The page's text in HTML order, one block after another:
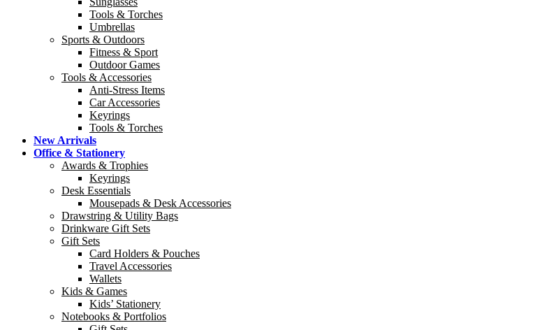
Tools & Torches
Umbrellas
Sports & Outdoors
Fitness & Sport
Outdoor Games
Tools & Accessories
Anti-Stress Items
Car Accessories
Keyrings
Tools & Torches
New Arrivals
Office & Stationery
Awards & Trophies
Keyrings
Desk Essentials
Mousepads & Desk Accessories
Drawstring & Utility Bags
Drinkware Gift Sets
Gift Sets
Card Holders & Pouches
Travel Accessories
Wallets
Kids & Games
Kids’ Stationery
Notebooks & Portfolios